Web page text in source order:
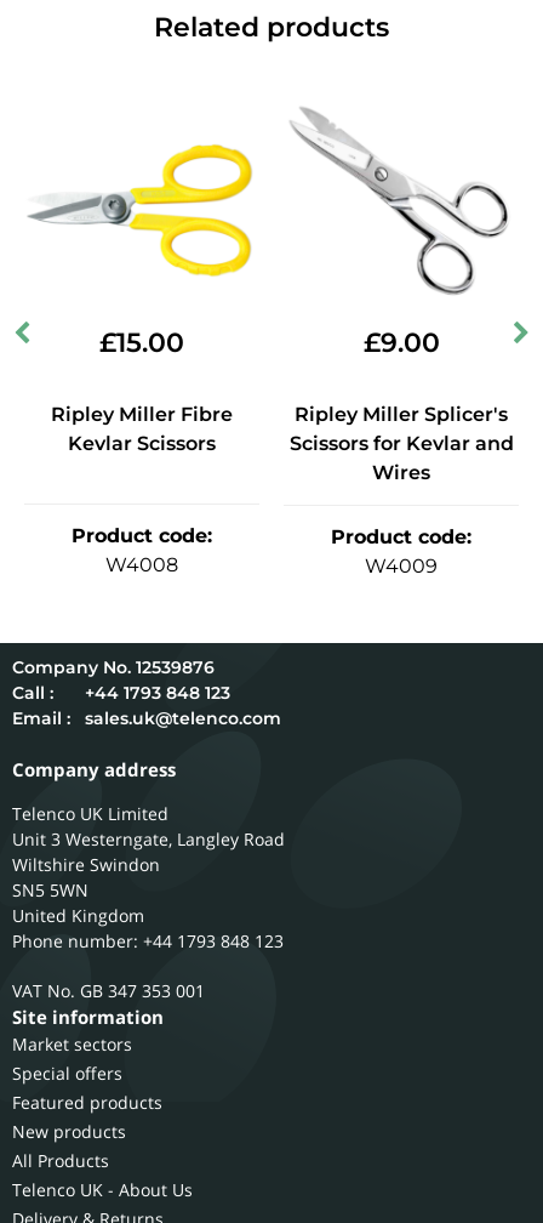
Related products
£15.00
Ripley Miller Fibre
Kevlar Scissors
Product code:
W4008
£9.00
Ripley Miller Splicer's
Scissors for Kevlar and
Wires
Product code:
W4009
12539876
Call :
+44 1793 848 123
Email :
sales.uk@telenco.com
Company address
Telenco UK Limited
Unit 3 Westerngate, Langley Road
Wiltshire Swindon
SN5 5WN
United Kingdom
Phone number: +44 1793 848 123
GB 347 353 001
Site information
Market sectors
Special offers
Featured products
New products
All Products
Telenco UK - About Us